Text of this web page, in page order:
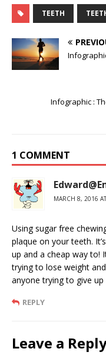
TEETH
Infographic :
1 COMMENT
MARCH 8, 2016
Using sugar free
plaque on your teeth.
up and a cheap way to!
trying to lose weight
anyone trying to give up
REPLY
Leave a